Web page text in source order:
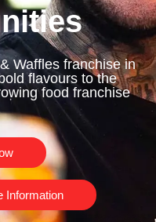
Waffles franchise in
flavours to the
food franchise
Information